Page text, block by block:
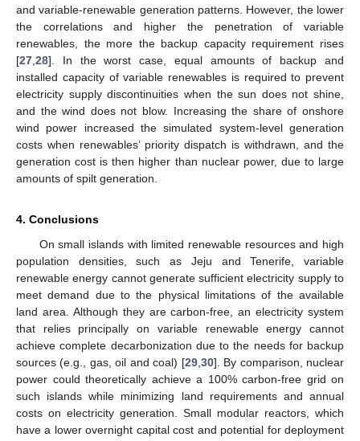
and variable-renewable generation patterns. However, the lower
the correlations and higher the penetration of variable
renewables, the more the backup capacity requirement rises
[27 28]. In the worst case, equal amounts of backup and
installed capacity of variable renewables is required to prevent
electricity supply discontinuities when the sun does not shine,
and the wind does not blow. Increasing the share of onshore
wind power increased the simulated system-level generation
costs when renewables’ priority dispatch is withdrawn, and the
generation cost is then higher than nuclear power, due to large
amounts of spilt generation.
4. Conclusions
On small islands with limited renewable resources and high
population densities, such as Jeju and Tenerife, variable
renewable energy cannot generate sufficient electricity supply to
meet demand due to the physical limitations of the available
land area. Although they are carbon-free, an electricity system
that relies principally on variable renewable energy cannot
achieve complete decarbonization due to the needs for backup
sources (e.g., gas, oil and coal) [29, 30]. By comparison, nuclear
power could theoretically achieve a 100% carbon-free grid on
such islands while minimizing land requirements and annual
costs on electricity generation. Small modular reactors, which
have a lower overnight capital cost and potential for deployment